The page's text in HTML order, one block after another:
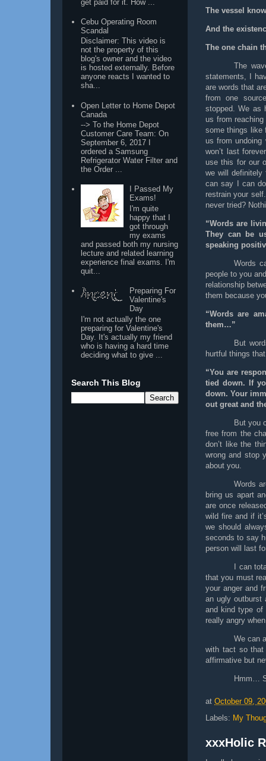
The vessel
And the
The one chain
The
statements, I
are words that
from one
stopped. We as
us from
some things like
us from undoing
won’t last
use this for our
we will
can say I can
restrain your
never tried?
“Words are
They can be
speaking
Words
people to you
relationship
them because
“Words are
them…”
But
hurtful things
“You are
tied down. If
down. Your
out great and
But you
free from the
don’t like the
wrong and stop
about you.
Words
bring us apart
are once
wild fire and if
we should
seconds to say
person will last
I can
that you must
your anger and
an ugly outburst
and kind type of
really angry
We can
with tact so that
affirmative but
Hmm…
at October 09,
Labels: My
xxxHolic
get paid for it. How ...
Cebu Operating Room
Scandal
Disclaimer: This video is
not the property of this
blog's owner and the video
is hosted externally. Before
anyone reacts I wanted to
sha...
Open Letter to Home Depot
Canada
--> To the Home Depot
Customer Care Team: On
September 6, 2017 I
ordered a Samsung
Refrigerator Water Filter and
the Order ...
I Passed My
Exams!
I'm quite
happy that I
got through
my exams
and passed both my nursing
lecture and related learning
experience final exams. I'm
quit...
Preparing For
Valentine's
Day
I'm not actually the one
preparing for Valentine's
Day. It's actually my friend
who is having a hard time
deciding what to give ...
Search This Blog